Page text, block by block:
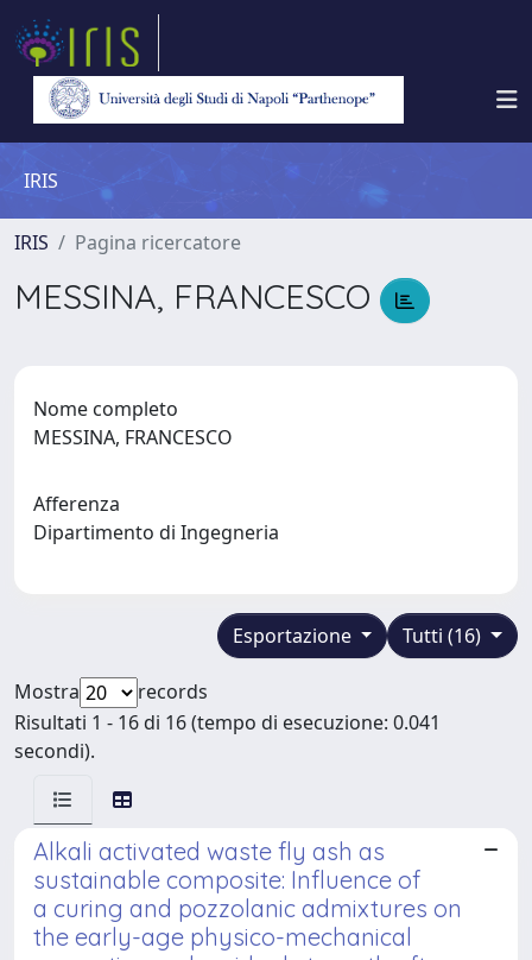
IRIS
IRIS Pagina ricercatore
MESSINA, FRANCESCO
Nome completo
MESSINA, FRANCESCO
Afferenza
Dipartimento di Ingegneria
Tutti (16)
Esportazione
Mostra
records
Risultati 1 - 16 di 16 (tempo di esecuzione: 0.041
secondi).
Alkali activated waste fly ash as
sustainable composite: Influence of
a curing and pozzolanic admixtures on
the early-age physico-mechanical